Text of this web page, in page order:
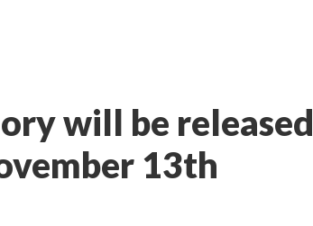
will be released
13th